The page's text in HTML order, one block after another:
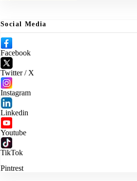
Social Media
Facebook
Twitter / X
Instagram
Linkedin
Youtube
TikTok
Pintrest